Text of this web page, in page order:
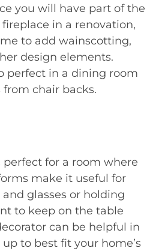
you will have part of the
in a renovation,
to add wainscotting,
design elements.
perfect in a dining room
chair backs.
perfect for a room where
make it useful for
glasses or holding
to keep on the table
can be helpful in
to best fit your home’s